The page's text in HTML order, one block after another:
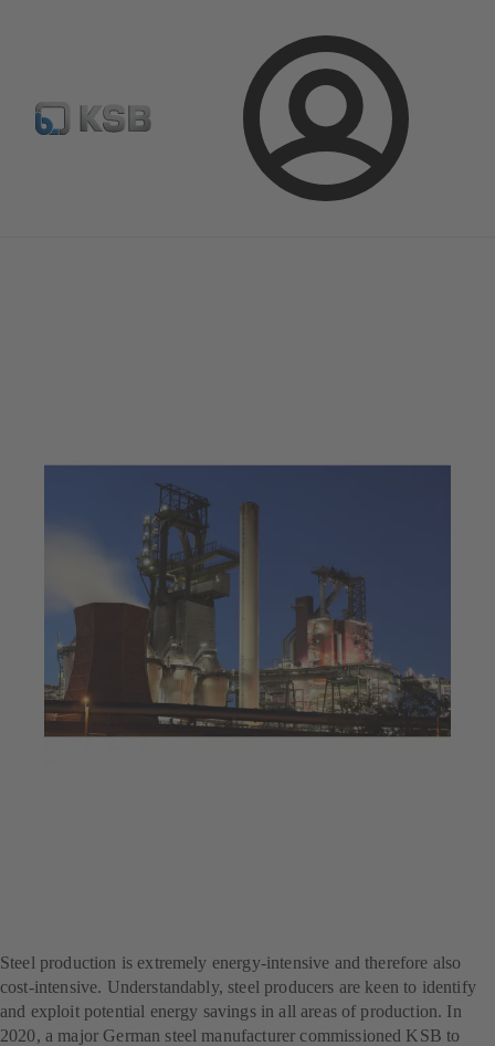
Login
E-Paper-Portal Spare Part Search Configure Product
Optimisation Opportunities
Steel production is extremely energy-intensive and therefore also
cost-intensive. Understandably, steel producers are keen to identify
and exploit potential energy savings in all areas of production. In
2020, a major German steel manufacturer commissioned KSB to